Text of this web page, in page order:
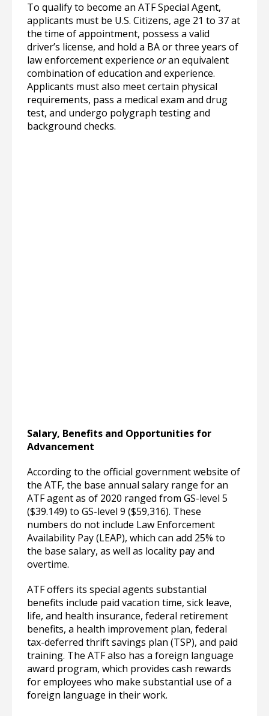
To qualify to become an ATF Special Agent,
applicants must be U.S. Citizens, age 21 to 37 at
the time of appointment, possess a valid
driver’s license, and hold a BA or three years of
law enforcement experience oran equivalent
combination of education and experience.
Applicants must also meet certain physical
requirements, pass a medical exam and drug
test, and undergo polygraph testing and
background checks.
Salary, Benefits and Opportunities for
Advancement
According to the official government website of
the ATF, the base annual salary range for an
ATF agent as of 2020 ranged from GS-level 5
($39.149) to GS-level 9 ($59,316). These
numbers do not include Law Enforcement
Availability Pay (LEAP), which can add 25% to
the base salary, as well as locality pay and
overtime.
ATF offers its special agents substantial
benefits include paid vacation time, sick leave,
life, and health insurance, federal retirement
benefits, a health improvement plan, federal
tax-deferred thrift savings plan (TSP), and paid
training. The ATF also has a foreign language
award program, which provides cash rewards
for employees who make substantial use of a
foreign language in their work.